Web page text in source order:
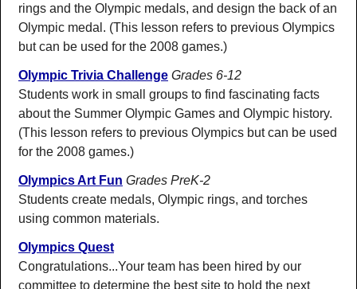
rings and the Olympic medals, and design the back of an
Olympic medal. (This lesson refers to previous Olympics
but can be used for the 2008 games.)
Olympic Trivia Challenge Grades 6-12
Students work in small groups to find fascinating facts
about the Summer Olympic Games and Olympic history.
(This lesson refers to previous Olympics but can be used
for the 2008 games.)
Olympics Art Fun Grades PreK-2
Students create medals, Olympic rings, and torches
using common materials.
Olympics Quest
Congratulations...Your team has been hired by our
committee to determine the best site to hold the next